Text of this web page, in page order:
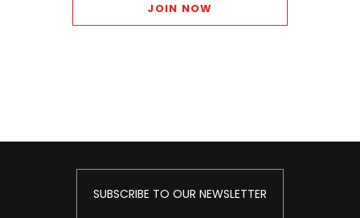
JOIN NOW
SUBSCRIBE TO OUR NEWSLETTER